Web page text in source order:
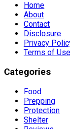
Home
About
Contact
Disclosure
Privacy
Terms of Use
Categories
Food
Prepping
Protection
Shelter